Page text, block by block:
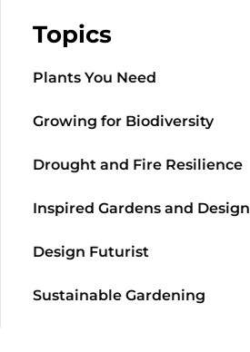
Topics
Plants You Need
Growing for Biodiversity
Drought and Fire Resilience
Inspired Gardens and Design
Design Futurist
Sustainable Gardening